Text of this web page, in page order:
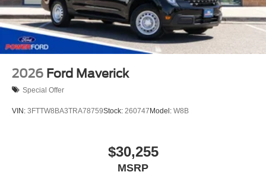
2026 Ford Maverick
Special Offer
VIN: 3FTTW8BA3TRA78759Stock: 260747Model: W8B
$30,255
MSRP